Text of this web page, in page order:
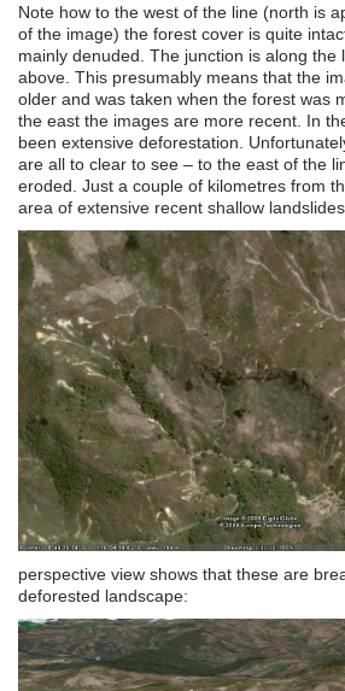
Note how to the west of the line (north is
of the image) the forest cover is quite
mainly denuded. The junction is along the
above. This presumably means that the
older and was taken when the forest was
the east the images are more recent. In
been extensive deforestation.
are all to clear to see – to the east of the
eroded. Just a couple of kilometres from
area of extensive recent shallow
perspective view shows that these are
deforested landscape: